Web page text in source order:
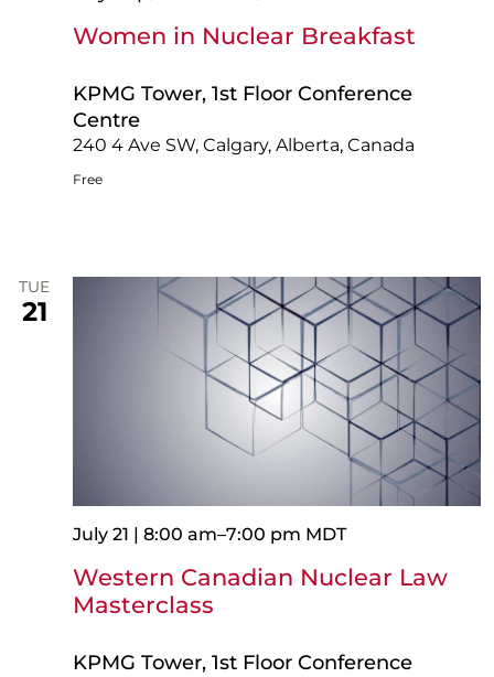
Women in Nuclear Breakfast
KPMG Tower, 1st Floor Conference
Centre
240 4 Ave SW, Calgary, Alberta, Canada
Free
TUE
21
Western Canadian Nuclear Law
Masterclass
July 21 | 8:00 am–7:00 pm MDT
KPMG Tower, 1st Floor Conference